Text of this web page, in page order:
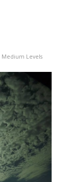
Medium Levels